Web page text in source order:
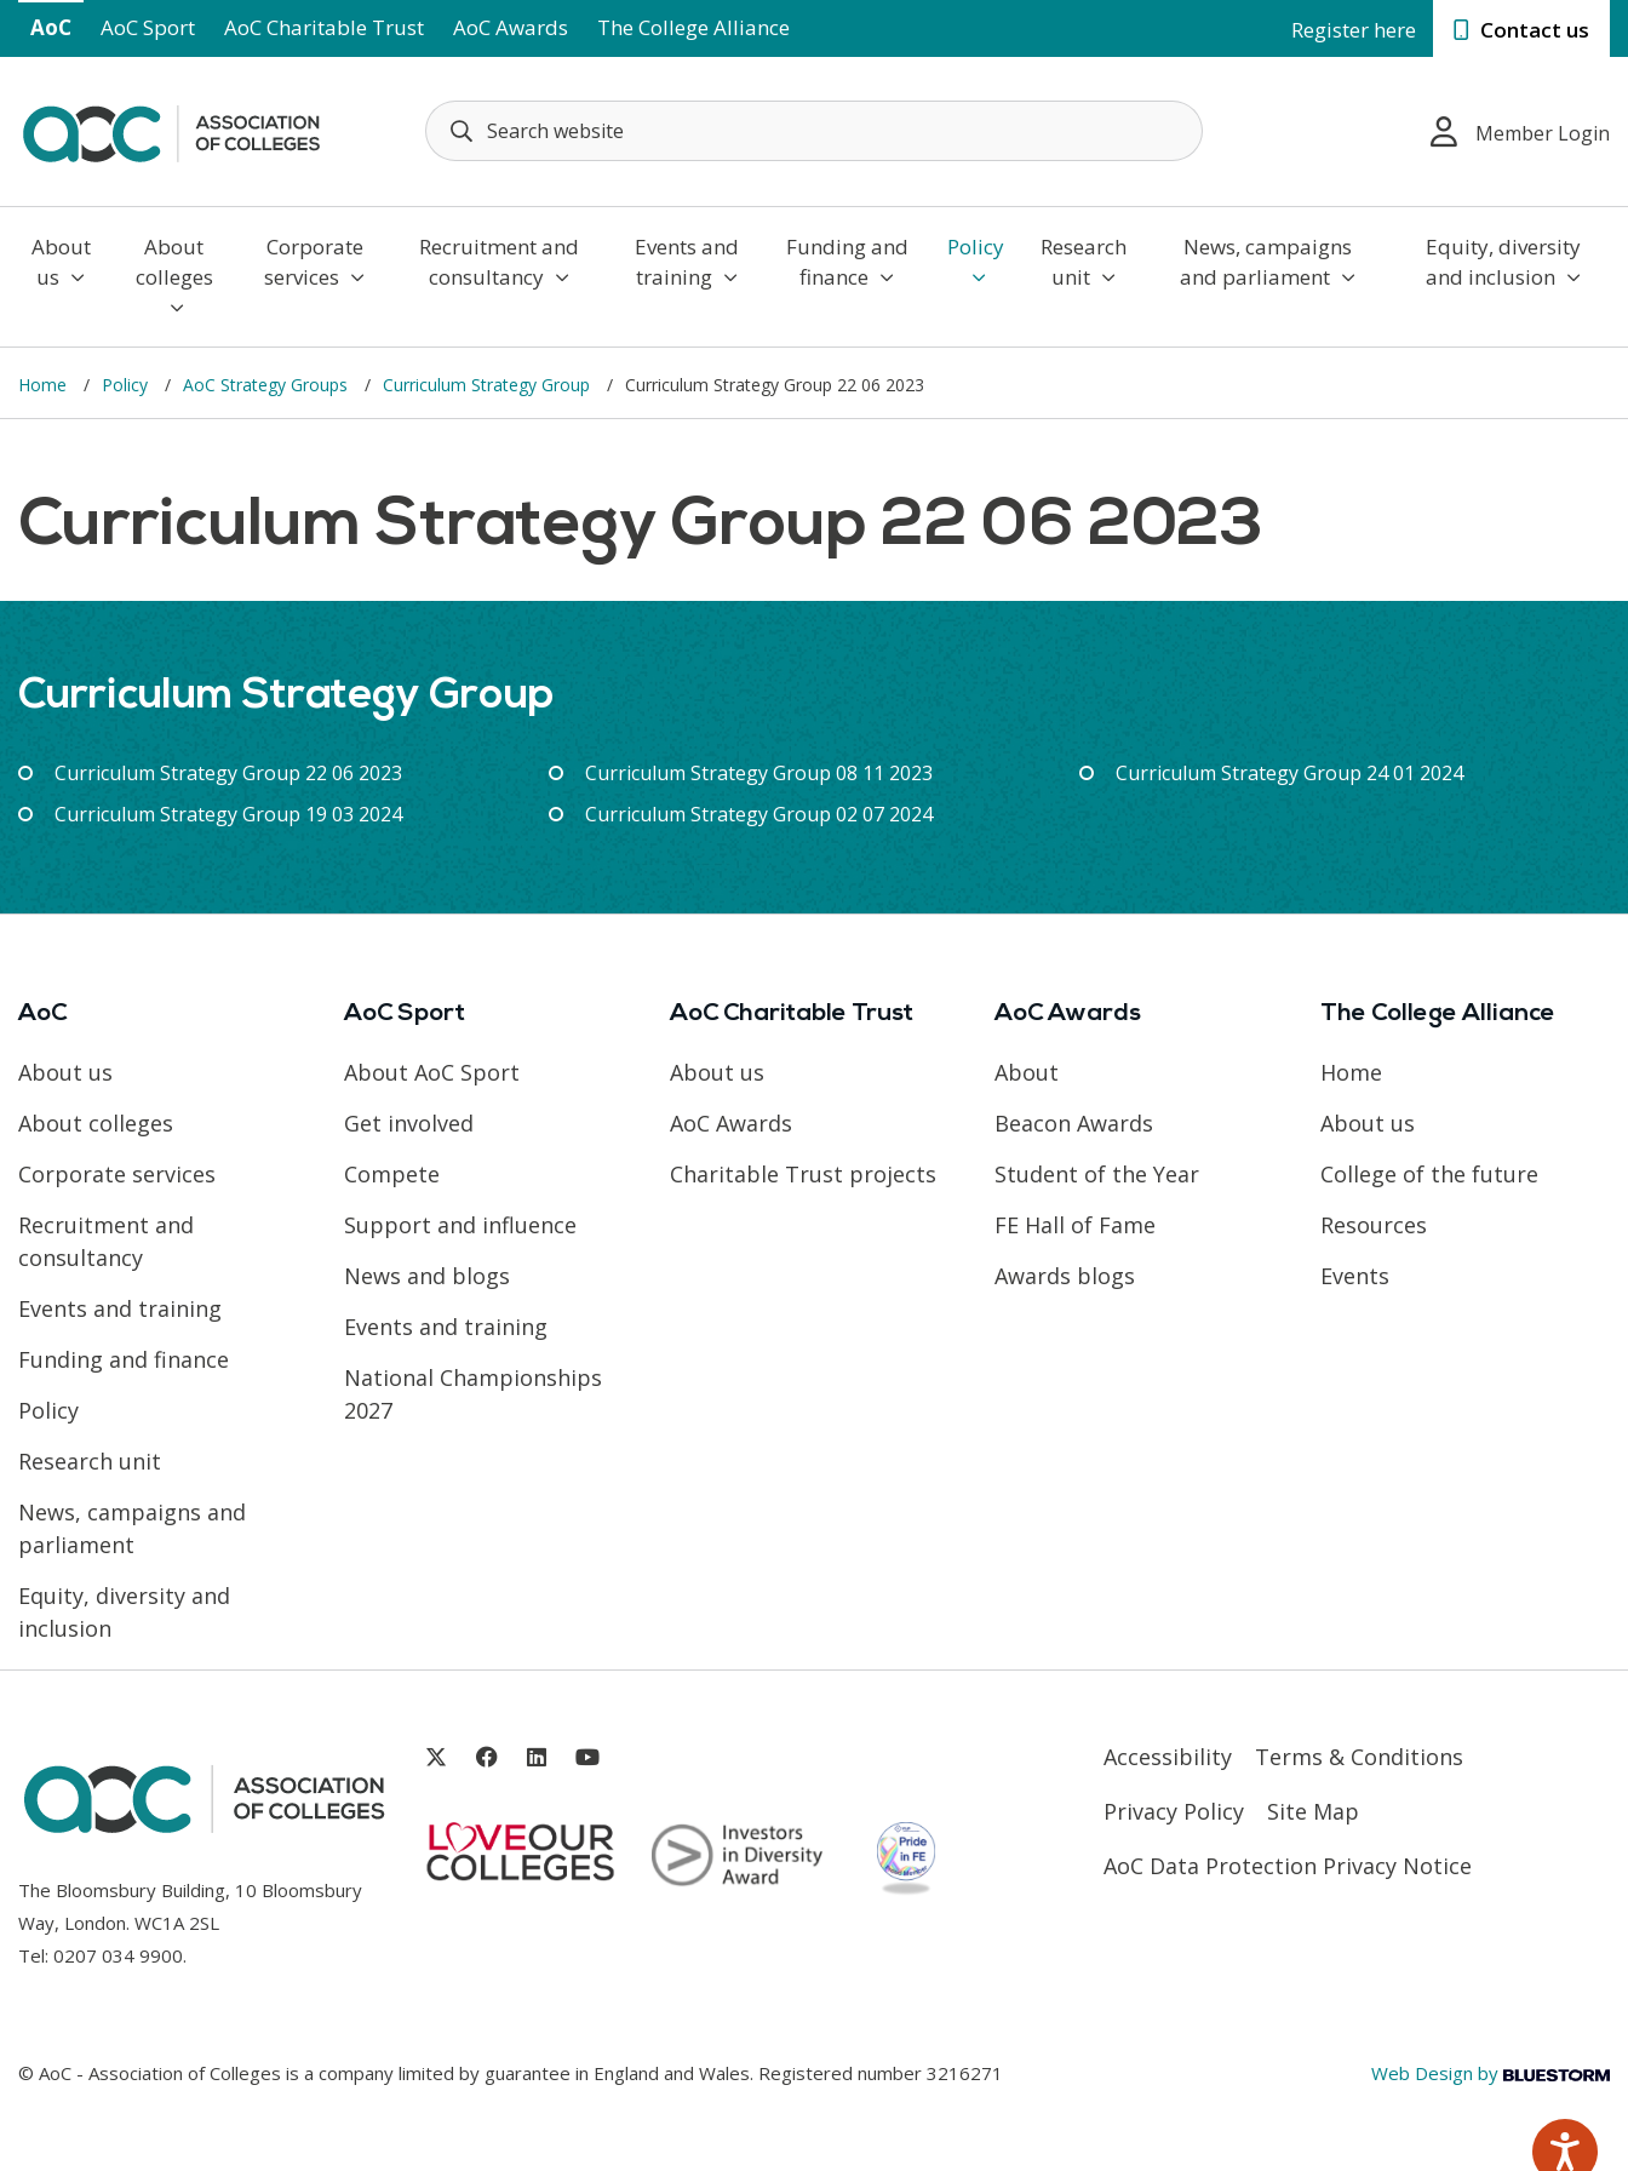
Skip to main content
AoC AoC Sport AoC Charitable Trust AoC Awards The College Alliance Register here Contact us
Member Login
About
us
About
colleges
Corporate
services
Recruitment and
consultancy
Events and
training
Funding and
finance
Policy
Research
unit
News, campaigns
and parliament
Equity, diversity
and inclusion
Home Policy AoC Strategy Groups Curriculum Strategy Group Curriculum Strategy Group 22 06 2023
Curriculum Strategy Group 22 06 2023
Curriculum Strategy Group
Curriculum Strategy Group 22 06 2023 Curriculum Strategy Group 08 11 2023
Curriculum Strategy Group 24 01 2024
Curriculum Strategy Group 19 03 2024
Curriculum Strategy Group 02 07 2024
AoC
About us
About colleges
Corporate services
Recruitment and
consultancy
Events and training
Funding and finance
Policy
Research unit
News, campaigns and
parliament
Equity, diversity and
inclusion
AoC Sport
About AoC Sport
Get involved
Compete
Support and influence
News and blogs
Events and training
National Championships
2027
AoC Charitable Trust
About us
AoC Awards
Charitable Trust projects
AoC Awards
About
Beacon Awards
Student of the Year
FE Hall of Fame
Awards blogs
The College Alliance
Home
About us
College of the future
Resources
Events
The Bloomsbury Building, 10 Bloomsbury
Way, London. WC1A 2SL
Tel: 0207 034 9900.
Accessibility
Terms & Conditions
Privacy Policy
Site Map
AoC Data Protection Privacy Notice
© AoC - Association of Colleges is a company limited by guarantee in England and Wales. Registered number 3216271 Web Design by